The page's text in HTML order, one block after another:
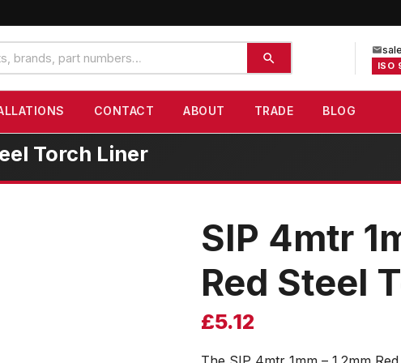
ISO
CONTACT ABOUT TRADE BLOG
Torch Liner
SIP 4mtr
Red Steel
£5.12